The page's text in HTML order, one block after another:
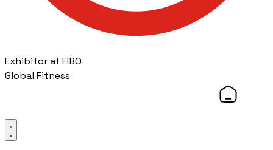
Exhibitor at FIBO
Global Fitness